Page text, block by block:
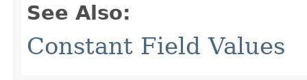
See Also:
Constant Field Values